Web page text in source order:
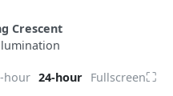
Crescent
hour 24-hour Fullscreen⛶